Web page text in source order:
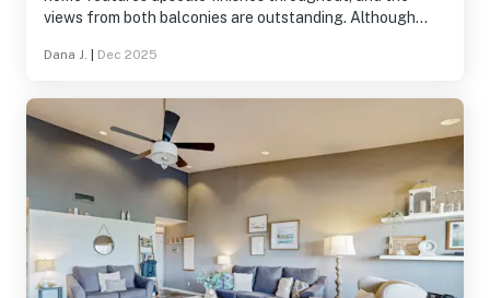
views from both balconies are outstanding. Although
and relaxing retreat that truly felt like a home away from
Dana J. Dec 2025